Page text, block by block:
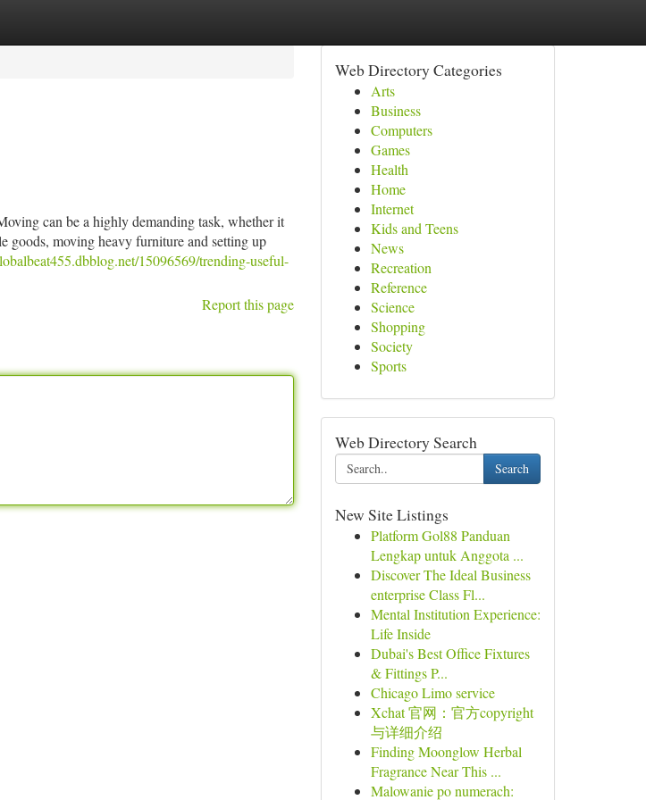
can be a highly demanding task, whether it
goods, moving heavy furniture and setting up
15096569/trending-useful-
Report this page
Web Directory Categories
Arts
Business
Computers
Games
Health
Home
Internet
Kids and Teens
News
Recreation
Reference
Science
Shopping
Society
Sports
Web Directory Search
Search
New Site Listings
Platform Gol88 Panduan
Lengkap untuk Anggota ...
Discover The Ideal Business
enterprise Class Fl...
Mental Institution Experience:
Life Inside
Dubai's Best Office Fixtures
& Fittings P...
Chicago Limo service
Xchat 官网：官方copyright
与详细介绍
Finding Moonglow Herbal
Fragrance Near This ...
Malowanie po numerach: